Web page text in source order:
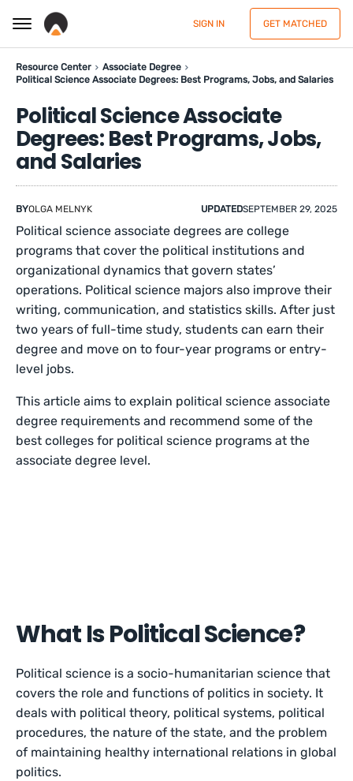
SIGN IN GET MATCHED
Resource Center
Associate Degree
Political Science Associate Degrees: Best Programs, Jobs, and Salaries
Political Science Associate
Degrees: Best Programs, Jobs,
and Salaries
BYOLGA MELNYK UPDATEDSEPTEMBER 29, 2025
Political science associate degrees are college
programs that cover the political institutions and
organizational dynamics that govern states’
operations. Political science majors also improve their
writing, communication, and statistics skills. After just
two years of full-time study, students can earn their
degree and move on to four-year programs or entry-
level jobs.
This article aims to explain political science associate
degree requirements and recommend some of the
best colleges for political science programs at the
associate degree level.
What Is Political Science?
Political science is a socio-humanitarian science that
covers the role and functions of politics in society. It
deals with political theory, political systems, political
procedures, the nature of the state, and the problem
of maintaining healthy international relations in global
politics.